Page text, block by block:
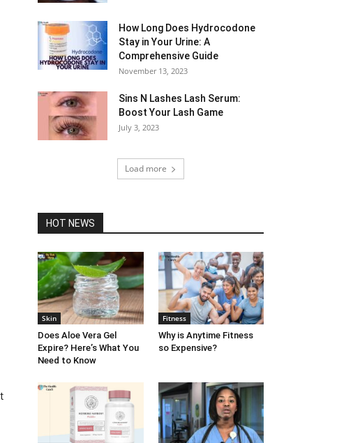
How Long Does Hydrocodone
Stay in Your Urine: A
Comprehensive Guide
November 13, 2023
Sins N Lashes Lash Serum:
Boost Your Lash Game
July 3, 2023
Load more
HOT NEWS
Skin
Does Aloe Vera Gel
Expire? Here’s What You
Need to Know
Fitness
Why is Anytime Fitness
so Expensive?